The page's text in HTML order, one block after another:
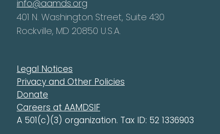
info@aamds.org
401 N. Washington Street, Suite 430
Rockville, MD 20850 U.S.A.
Legal Notices
Privacy and Other Policies
Donate
Careers at AAMDSIF
A 501(c)(3) organization. Tax ID: 52 1336903